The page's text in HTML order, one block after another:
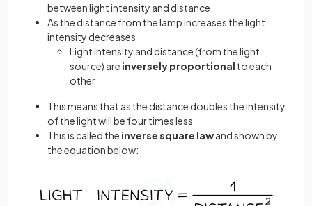
between light intensity and distance.
As the distance from the lamp increases the light
intensity decreases
Light intensity and distance (from the light
source) are inversely proportional to each
other
This means that as the distance doubles the intensity
of the light will be four times less
This is called the inverse square lawand shown by
the equation below: